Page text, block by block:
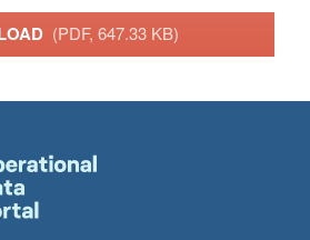
(PDF, 647.33 KB)